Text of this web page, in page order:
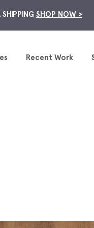
SHIPPING SHOP NOW >
Recent Work